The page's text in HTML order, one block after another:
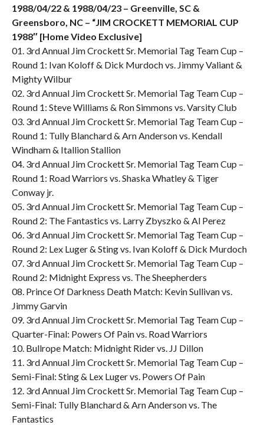
1988/04/22 & 1988/04/23 – Greenville, SC &
Greensboro, NC – “JIM CROCKETT MEMORIAL CUP
1988″ [Home Video Exclusive]
01. 3rd Annual Jim Crockett Sr. Memorial Tag Team Cup –
Round 1: Ivan Koloff & Dick Murdoch vs. Jimmy Valiant &
Mighty Wilbur
02. 3rd Annual Jim Crockett Sr. Memorial Tag Team Cup –
Round 1: Steve Williams & Ron Simmons vs. Varsity Club
03. 3rd Annual Jim Crockett Sr. Memorial Tag Team Cup –
Round 1: Tully Blanchard & Arn Anderson vs. Kendall
Windham & Itallion Stallion
04. 3rd Annual Jim Crockett Sr. Memorial Tag Team Cup –
Round 1: Road Warriors vs. Shaska Whatley & Tiger
Conway jr.
05. 3rd Annual Jim Crockett Sr. Memorial Tag Team Cup –
Round 2: The Fantastics vs. Larry Zbyszko & Al Perez
06. 3rd Annual Jim Crockett Sr. Memorial Tag Team Cup –
Round 2: Lex Luger & Sting vs. Ivan Koloff & Dick Murdoch
07. 3rd Annual Jim Crockett Sr. Memorial Tag Team Cup –
Round 2: Midnight Express vs. The Sheepherders
08. Prince Of Darkness Death Match: Kevin Sullivan vs.
Jimmy Garvin
09. 3rd Annual Jim Crockett Sr. Memorial Tag Team Cup –
Quarter-Final: Powers Of Pain vs. Road Warriors
10. Bullrope Match: Midnight Rider vs. JJ Dillon
11. 3rd Annual Jim Crockett Sr. Memorial Tag Team Cup –
Semi-Final: Sting & Lex Luger vs. Powers Of Pain
12. 3rd Annual Jim Crockett Sr. Memorial Tag Team Cup –
Semi-Final: Tully Blanchard & Arn Anderson vs. The
Fantastics